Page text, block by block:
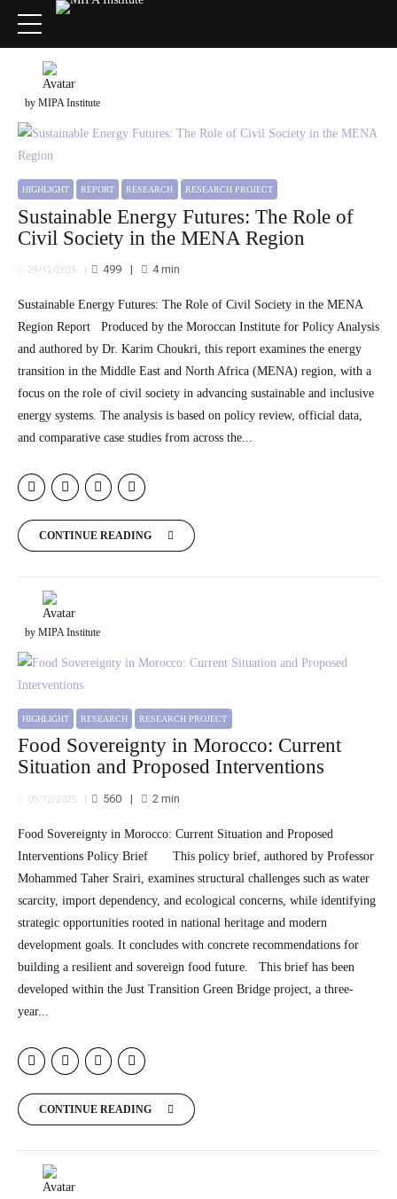
by MIPA Institute
HIGHLIGHT REPORT RESEARCH RESEARCH PROJECT
Sustainable Energy Futures: The Role of
Civil Society in the MENA Region
29/12/2025 499 4min
Sustainable Energy Futures: The Role of Civil Society in the MENA
Region Report Produced by the Moroccan Institute for Policy Analysis
and authored by Dr. Karim Choukri, this report examines the energy
transition in the Middle East and North Africa (MENA) region, with a
focus on the role of civil society in advancing sustainable and inclusive
energy systems. The analysis is based on policy review, official data,
and comparative case studies from across the...
CONTINUE READING
by MIPA Institute
HIGHLIGHT RESEARCH RESEARCH PROJECT
Food Sovereignty in Morocco: Current
Situation and Proposed Interventions
09/12/2025 560 2 min
Food Sovereignty in Morocco: Current Situation and Proposed
Interventions Policy Brief This policy brief, authored by Professor
Mohammed Taher Srairi, examines structural challenges such as water
scarcity, import dependency, and ecological concerns, while identifying
strategic opportunities rooted in national heritage and modern
development goals. It concludes with concrete recommendations for
building a resilient and sovereign food future. This brief has been
developed within the Just Transition Green Bridge project, a three-
year...
CONTINUE READING